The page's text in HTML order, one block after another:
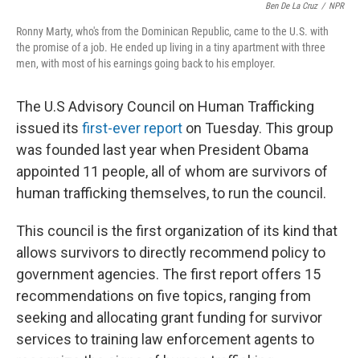
Ben De La Cruz / NPR
Ronny Marty, who's from the Dominican Republic, came to the U.S. with
the promise of a job. He ended up living in a tiny apartment with three
men, with most of his earnings going back to his employer.
The U.S Advisory Council on Human Trafficking
issued its first-ever report on Tuesday. This group
was founded last year when President Obama
appointed 11 people, all of whom are survivors of
human trafficking themselves, to run the council.
This council is the first organization of its kind that
allows survivors to directly recommend policy to
government agencies. The first report offers 15
recommendations on five topics, ranging from
seeking and allocating grant funding for survivor
services to training law enforcement agents to